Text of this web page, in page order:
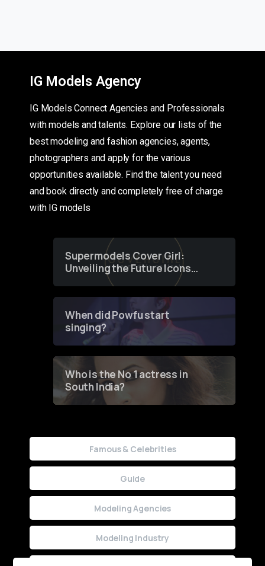
IG Models Agency
IG Models Connect Agencies and Professionals
with models and talents. Explore our lists of the
best modeling and fashion agencies, agents,
photographers and apply for the various
opportunities available. Find the talent you need
and book directly and completely free of charge
with IG models
Supermodels Cover Girl:
Unveiling the Future Icons
of Fashion through a
When did Powfu start
singing?
Who is the No 1 actress in
South India?
Famous & Celebrities
Guide
Modeling Agencies
Modeling Industry